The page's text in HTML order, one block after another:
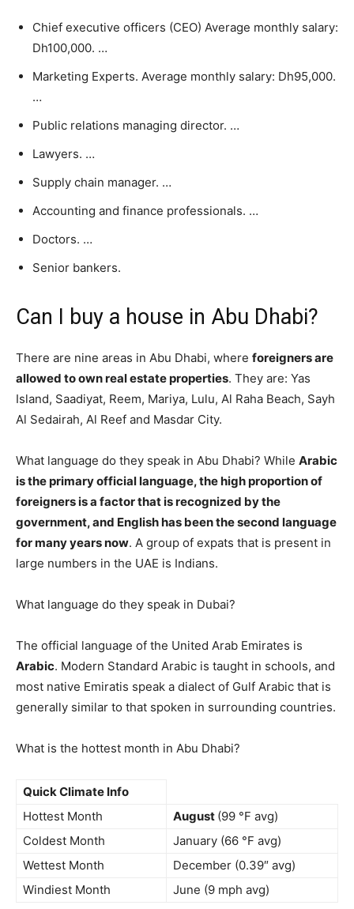
Chief executive officers (CEO) Average monthly salary:
Dh100,000. …
Marketing Experts. Average monthly salary: Dh95,000.
…
Public relations managing director. …
Lawyers. …
Supply chain manager. …
Accounting and finance professionals. …
Doctors. …
Senior bankers.
Can I buy a house in Abu Dhabi?
There are nine areas in Abu Dhabi, where foreigners are
allowed to own real estate properties. They are: Yas
Island, Saadiyat, Reem, Mariya, Lulu, Al Raha Beach, Sayh
Al Sedairah, Al Reef and Masdar City.
What language do they speak in Abu Dhabi? While Arabic
is the primary official language, the high proportion of
foreigners is a factor that is recognized by the
government, and English has been the second language
for many years now. A group of expats that is present in
large numbers in the UAE is Indians.
What language do they speak in Dubai?
The official language of the United Arab Emirates is
Arabic. Modern Standard Arabic is taught in schools, and
most native Emiratis speak a dialect of Gulf Arabic that is
generally similar to that spoken in surrounding countries.
What is the hottest month in Abu Dhabi?
Quick Climate Info
Hottest Month
August (99 °F avg)
Coldest Month
January (66 °F avg)
Wettest Month
December (0.39″ avg)
Windiest Month
June (9 mph avg)